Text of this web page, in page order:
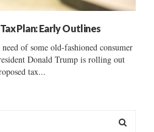
Plan: Early Outlines
of some old-fashioned consumer
Donald Trump is rolling out
tax...